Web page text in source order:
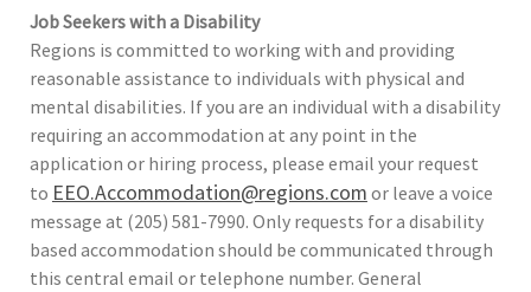
Job Seekers with a Disability
Regions is committed to working with and providing
reasonable assistance to individuals with physical and
mental disabilities. If you are an individual with a disability
requiring an accommodation at any point in the
application or hiring process, please email your request
to EEO.Accommodation@regions.com or leave a voice
message at (205) 581-7990. Only requests for a disability
based accommodation should be communicated through
this central email or telephone number. General